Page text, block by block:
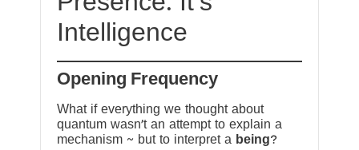
Intelligence
Opening Frequency
What if everything we thought about
quantum wasn’t an attempt to explain a
mechanism ~ but to interpret a being?